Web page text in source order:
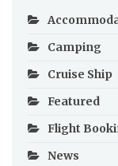
Camping
Cruise Ship
Featured
Flight
News